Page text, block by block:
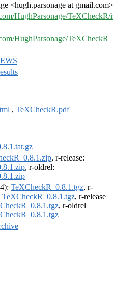
<hugh.parsonage at gmail.com>
HughParsonage/TeXCheckR/
HughParsonage/TeXCheckR
, TeXCheckR.pdf
, r-release:
, r-oldrel:
TeXCheckR_0.8.1.tgz, r-
TeXCheckR_0.8.1.tgz, r-release
, r-oldrel